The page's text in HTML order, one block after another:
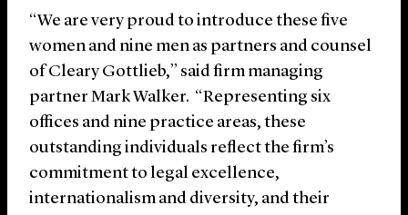
“We are very proud to introduce these five
women and nine men as partners and counsel
of Cleary Gottlieb,” said firm managing
partner Mark Walker. “Representing six
offices and nine practice areas, these
outstanding individuals reflect the firm’s
commitment to legal excellence,
internationalism and diversity, and their